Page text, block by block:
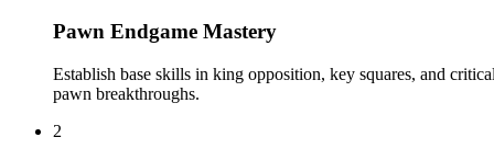
Pawn Endgame Mastery
Establish base skills in king opposition, key squares, and
pawn breakthroughs.
2